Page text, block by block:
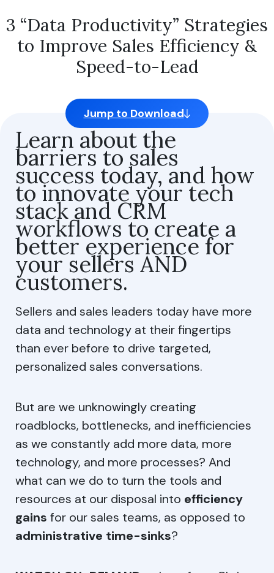
3 “Data Productivity” Strategies
to Improve Sales Efficiency &
Speed-to-Lead
Jump to Download
Learn about the
barriers to sales
success today, and how
to innovate your tech
stack and CRM
workflows to create a
better experience for
your sellers AND
customers.
Sellers and sales leaders today have more
data and technology at their fingertips
than ever before to drive targeted,
personalized sales conversations.
But are we unknowingly creating
roadblocks, bottlenecks, and inefficiencies
as we constantly add more data, more
technology, and more processes? And
what can we do to turn the tools and
resources at our disposal into efficiency
gains for our sales teams, as opposed to
administrative time-sinks?
cookies on your device to enhance site navigation, analyze
site usage, and assist in our marketing efforts.
Strictly Necessary Cookies
Performance Cookies
Functional Cookies
Share of Personal Data
Reject All
Allow Selection
Do not share my personal info